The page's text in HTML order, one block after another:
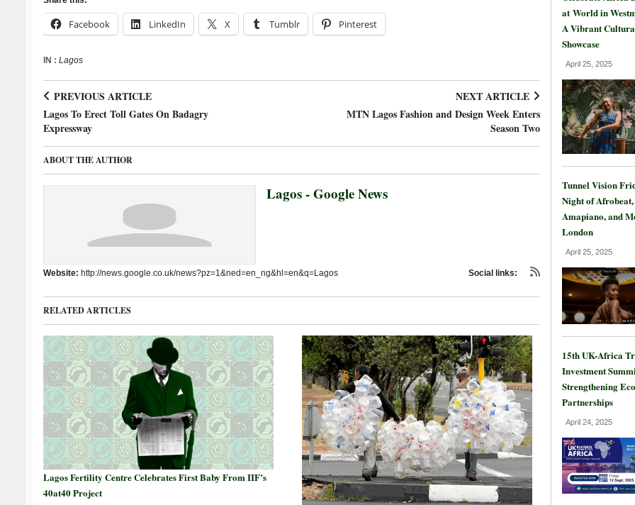
Facebook LinkedIn X Tumblr Pinterest
IN : Lagos
PREVIOUS ARTICLE
Lagos To Erect Toll Gates On Badagry
Expressway
NEXT ARTICLE
MTN Lagos Fashion and Design Week Enters
Season Two
ABOUT THE AUTHOR
Lagos - Google News
Website: http://news.google.co.uk/news?pz=1&ned=en_ng&hl=en&q=Lagos Social links:
RELATED ARTICLES
Lagos Fertility Centre Celebrates First Baby From IIF’s
40at40 Project
at World in
A Vibrant
Showcase
April 25, 2025
Tunnel Vision
Night of Afrobeat,
Amapiano, and
London
April 25, 2025
15th UK-Africa
Investment
Strengthening
Partnerships
April 24, 2025